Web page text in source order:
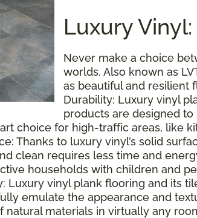
Luxury
Never make a choice
worlds. Also known as
as beautiful and resilient
Durability: Luxury vinyl
products are designed to
choice for high-traffic areas, like
Thanks to luxury vinyl’s solid
clean requires less time and
households with children and
Luxury vinyl plank flooring and its
emulate the appearance and
natural materials in virtually any